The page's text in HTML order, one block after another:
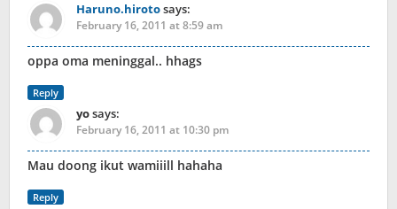
Haruno.hirotosays:
February 16, 2011 at 8:59 am
oppa oma meninggal.. hhags
Reply
yosays:
February 16, 2011 at 10:30 pm
Mau doong ikut wamiiill hahaha
Reply